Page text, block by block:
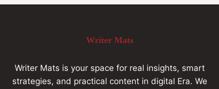
Writer Mats
Writer Mats is your space for real insights, smart
strategies, and practical content in digital Era. We